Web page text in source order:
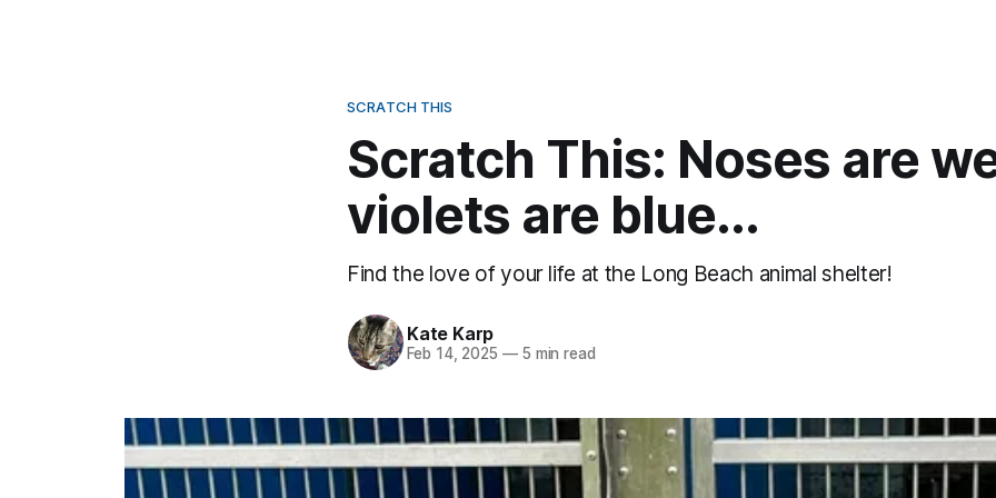
SCRATCH THIS
Scratch This: Noses are
violets are blue...
Find the love of your life at the Long Beach animal shelter!
Kate Karp
Feb 14, 2025 —5 min read